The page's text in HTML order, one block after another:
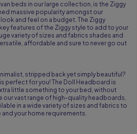
beds in our large collection, is the Ziggy
massive popularity amongst our
and feel on a budget. The Ziggy
features of the Ziggy style to add to your
variety of sizes and fabrics shades and
affordable and sure to never go out
stripped back yet simply beautiful?
perfect for you! The Doll Headboard is
little something to your bed, without
our vast range of high-quality headboards,
in a wide variety of sizes and fabrics to
your home requirements.